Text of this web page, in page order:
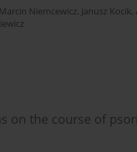
Marcin Niemcewicz, Janusz Kocik,
on the course of